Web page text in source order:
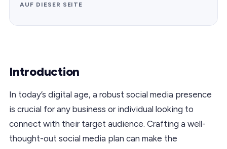
AUF DIESER SEITE
Introduction
In today’s digital age, a robust social media presence
is crucial for any business or individual looking to
connect with their target audience. Crafting a well-
thought-out social media plan can make the